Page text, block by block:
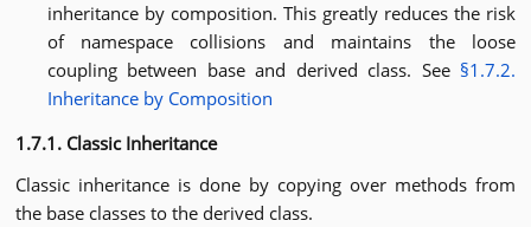
inheritance by composition. This greatly reduces the risk
of namespace collisions and maintains the loose
coupling between base and derived class. See §1.7.2.
Inheritance by Composition
1.7.1. Classic Inheritance
Classic inheritance is done by copying over methods from
the base classes to the derived class.